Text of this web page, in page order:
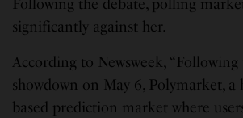
Following the debate, polling
significantly against her.
According to Newsweek,
showdown on May 6, Polymarket, a
based prediction market where